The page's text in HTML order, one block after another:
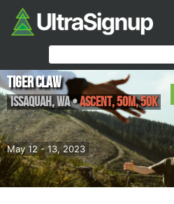
May 12 - 13, 2023
Tiger Claw
Issaquah,WA•Ascent, 50M, 50K